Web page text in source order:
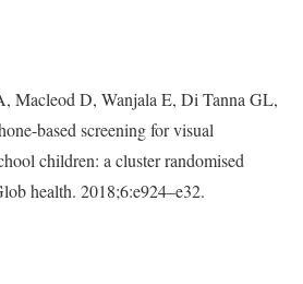
Macleod D, Wanjala E, Di Tanna GL,
based screening for visual
children: a cluster randomised
health. 2018;6:e924–e32.